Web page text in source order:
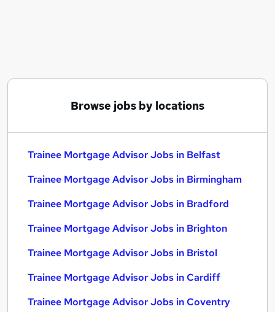
Trainee Mortgage Advisor Jobs in Birmingham
Browse jobs by locations
Trainee Mortgage Advisor Jobs in Belfast
Trainee Mortgage Advisor Jobs in Birmingham
Trainee Mortgage Advisor Jobs in Bradford
Trainee Mortgage Advisor Jobs in Brighton
Trainee Mortgage Advisor Jobs in Bristol
Trainee Mortgage Advisor Jobs in Cardiff
Trainee Mortgage Advisor Jobs in Coventry